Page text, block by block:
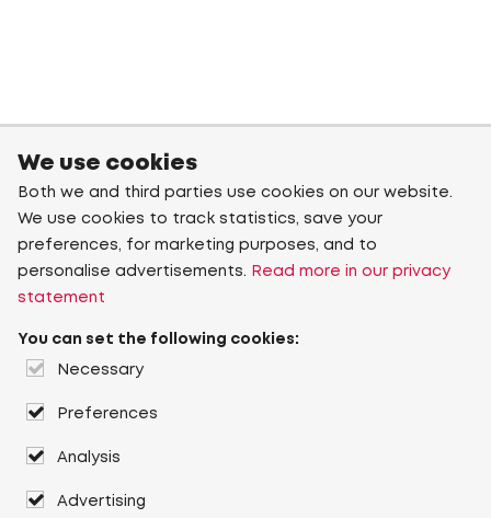
We use cookies
Both we and third parties use cookies on our website.
We use cookies to track statistics, save your
preferences, for marketing purposes, and to
personalise advertisements.
Read more in our privacy
statement
You can set the following cookies:
Necessary
Preferences
Analysis
Advertising